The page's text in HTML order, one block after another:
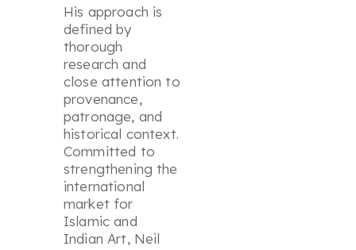
His approach is
defined by
thorough
research and
close attention to
provenance,
patronage, and
historical context.
Committed to
strengthening the
international
market for
Islamic and
Indian Art, Neil